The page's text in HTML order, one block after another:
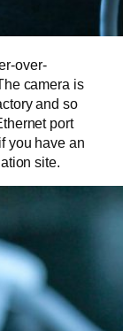
over-
camera is
and so
port
you have an
site.